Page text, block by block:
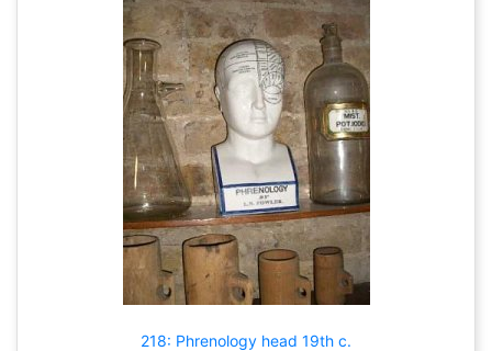
218: Phrenology head 19th c.